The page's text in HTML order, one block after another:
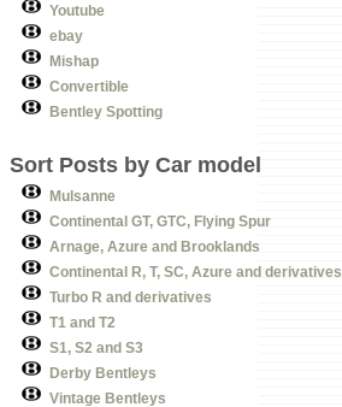
Youtube
ebay
Mishap
Convertible
Bentley Spotting
Sort Posts by Car model
Mulsanne
Continental GT, GTC, Flying Spur
Arnage, Azure and Brooklands
Continental R, T, SC, Azure and derivatives
Turbo R and derivatives
T1 and T2
S1, S2 and S3
Derby Bentleys
Vintage Bentleys